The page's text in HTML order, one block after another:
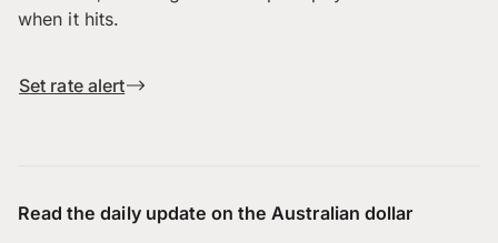
when it hits.
Set rate alert
Read the daily update on the Australian dollar